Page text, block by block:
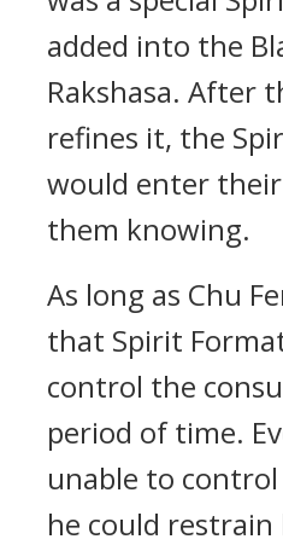
added into the
Rakshasa. After
refines it, the
would enter
them knowing.
As long as Chu
that Spirit
control the
period of time.
unable to
he could restrain